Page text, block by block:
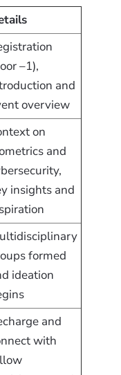
–1),
and
overview
on
and
insights and
formed
ideation
and
with